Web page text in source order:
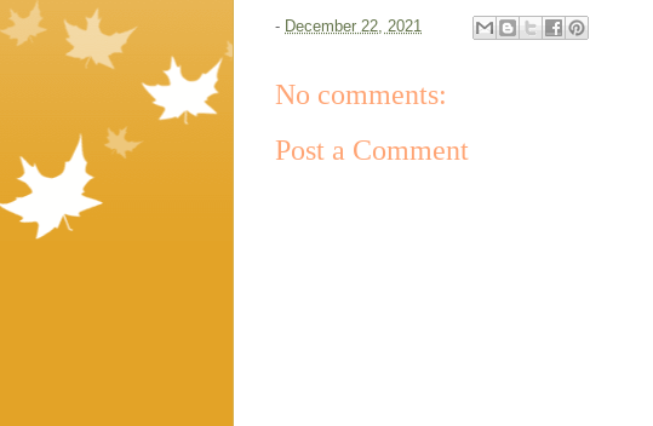
- December 22, 2021
No comments:
Post a Comment